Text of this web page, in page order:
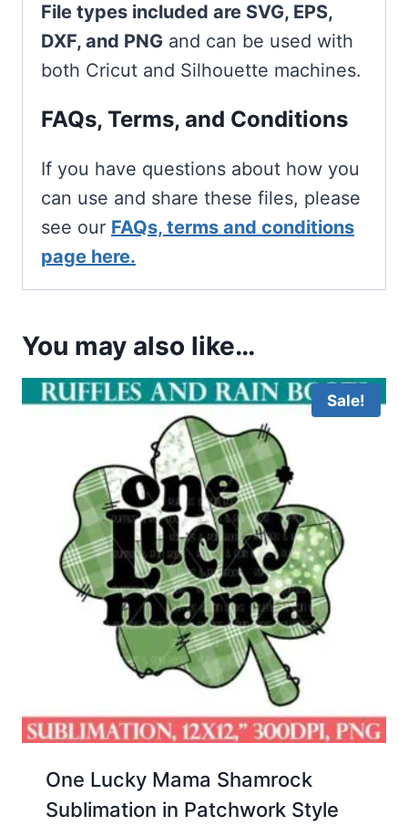
File types included are SVG, EPS,
DXF, and PNG and can be used with
both Cricut and Silhouette machines.
FAQs, Terms, and Conditions
If you have questions about how you
can use and share these files, please
see our FAQs, terms and conditions
page here.
You may also like…
Sale!
One Lucky Mama Shamrock
Sublimation in Patchwork Style